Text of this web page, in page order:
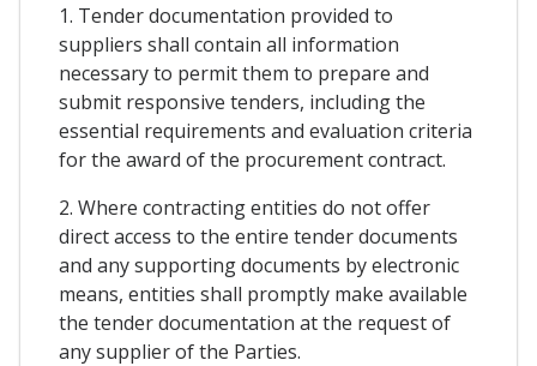
1. Tender documentation provided to
suppliers shall contain all information
necessary to permit them to prepare and
submit responsive tenders, including the
essential requirements and evaluation criteria
for the award of the procurement contract.
2. Where contracting entities do not offer
direct access to the entire tender documents
and any supporting documents by electronic
means, entities shall promptly make available
the tender documentation at the request of
any supplier of the Parties.